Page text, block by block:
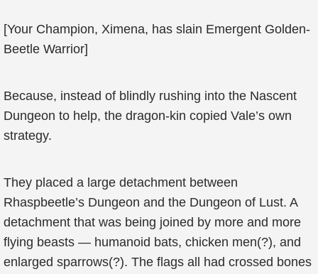
[Your Champion, Ximena, has slain Emergent Golden-
Beetle Warrior]
Because, instead of blindly rushing into the Nascent
Dungeon to help, the dragon-kin copied Vale’s own
strategy.
They placed a large detachment between
Rhaspbeetle’s Dungeon and the Dungeon of Lust. A
detachment that was being joined by more and more
flying beasts — humanoid bats, chicken men(?), and
enlarged sparrows(?). The flags all had crossed bones